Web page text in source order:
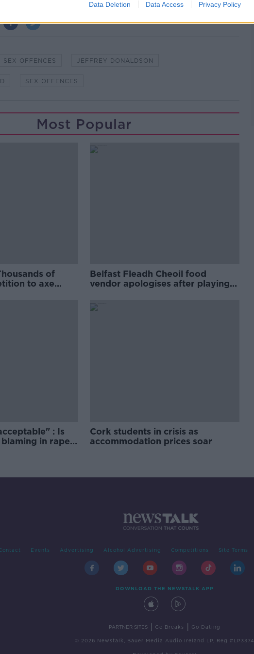
Data Deletion Data Access Privacy Policy
SEX OFFENCES JEFFREY DONALDSON
SEX OFFENCES
Most Popular
of
to axe
Belfast Fleadh Cheoil food
vendor apologises after playing
: Is
in rape
Cork students in crisis as
accommodation prices soar
Events Advertising Alcohol Advertising Competitions Site Terms
DOWNLOAD THE NEWSTALK APP
PARTNER SITES Go Breaks Go Dating
© 2026 Newstalk, Bauer Media Audio Ireland LP, Reg #LP3374